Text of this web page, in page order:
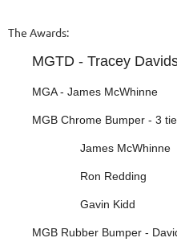
The Awards:
MGTD - Tracey
MGA - James McWhinne
MGB Chrome Bumper - 3
James McWhinne
Ron Redding
Gavin Kidd
MGB Rubber Bumper -